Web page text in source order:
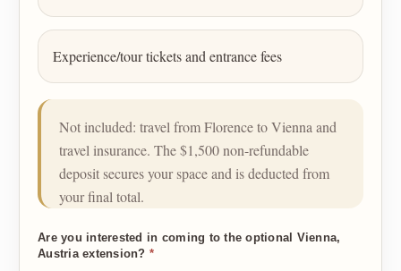
Experience/tour tickets and entrance fees
Not included: travel from Florence to Vienna and
travel insurance. The $1,500 non-refundable
deposit secures your space and is deducted from
your final total.
Are you interested in coming to the optional Vienna,
Austria extension? *